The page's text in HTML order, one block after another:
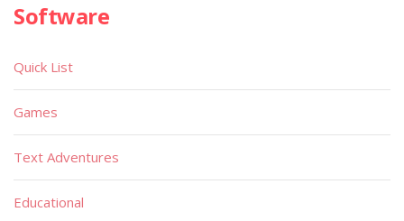
Software
Quick List
Games
Text Adventures
Educational